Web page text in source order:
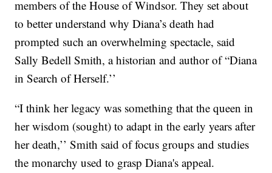
members of the House of Windsor. They set about
to better understand why Diana’s death had
prompted such an overwhelming spectacle, said
Sally Bedell Smith, a historian and author of “Diana
in Search of Herself.’’
“I think her legacy was something that the queen in
her wisdom (sought) to adapt in the early years after
her death,’’ Smith said of focus groups and studies
the monarchy used to grasp Diana's appeal.